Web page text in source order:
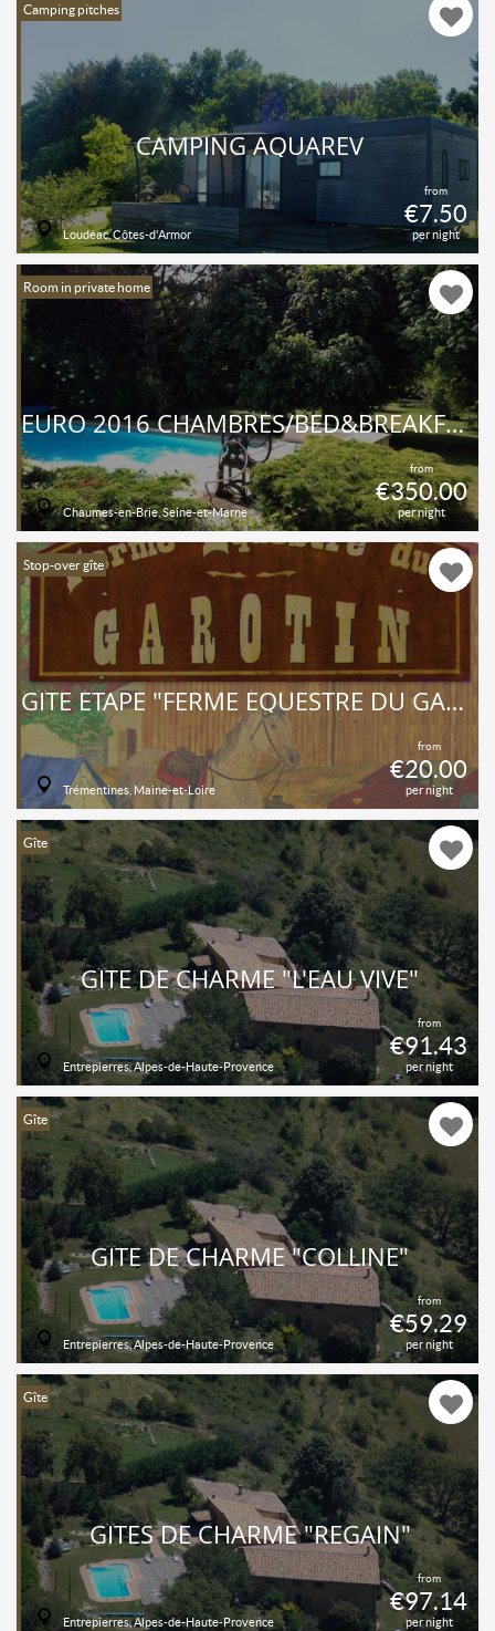
Camping pitches
from
€7.50
per night
CAMPING AQUAREV
Loudéac, Côtes-d'Armor
Room in private home
from
€350.00
per night
EURO 2016 CHAMBRES/BED&BREAKFAST/JARDIN/PISCINE
Chaumes-en-Brie, Seine-et-Marne
Stop-over gîte
from
€20.00
per night
GÎTE ÉTAPE "FERME ÉQUESTRE DU GAROTIN"
Trémentines, Maine-et-Loire
Gîte
from
€91.43
per night
GÎTE DE CHARME "L'EAU VIVE"
Entrepierres, Alpes-de-Haute-Provence
Gîte
from
€59.29
per night
GÎTE DE CHARME "COLLINE"
Entrepierres, Alpes-de-Haute-Provence
Gîte
from
€97.14
per night
GÎTES DE CHARME "REGAIN"
Entrepierres, Alpes-de-Haute-Provence